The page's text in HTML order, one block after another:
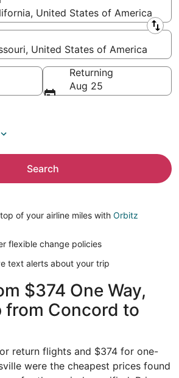
United States of America
United States of America
Returning
Aug 25
Search
of your airline miles with Orbitz
flexible change policies
text alerts about your trip
$374 One Way,
from Concord to
return flights and $374 for one-
were the cheapest prices found